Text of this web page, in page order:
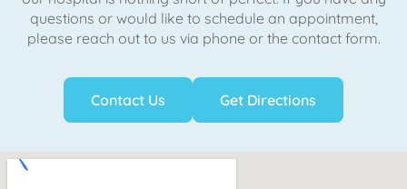
questions or would like to schedule an appointment,
please reach out to us via phone or the contact form.
Contact Us Get Directions